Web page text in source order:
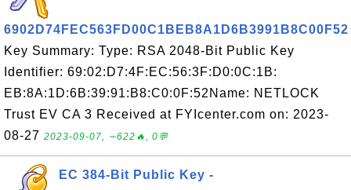
6902D74FEC563FD00C1BEB8A1D6B3991B8C00F52
Key Summary: Type: RSA 2048-Bit Public Key
Identifier: 69:02:D7:4F:EC:56:3F:D0:0C:1B:
EB:8A:1D:6B:39:91:B8:C0:0F:52Name: NETLOCK
Trust EV CA 3 Received at FYIcenter.com on: 2023-
08-27 2023-09-07, ∼622🔥, 0💬
EC 384-Bit Public Key -